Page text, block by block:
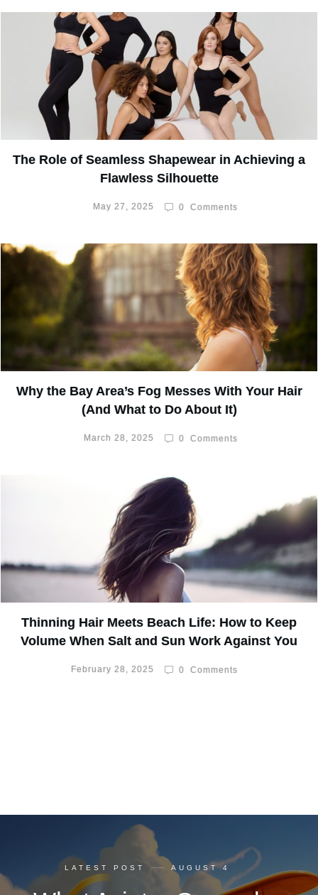
The Role of Seamless Shapewear in Achieving a
Flawless Silhouette
May 27, 2025 0 Comments
Why the Bay Area’s Fog Messes With Your Hair
(And What to Do About It)
March 28, 2025 0 Comments
Thinning Hair Meets Beach Life: How to Keep
Volume When Salt and Sun Work Against You
February 28, 2025 0 Comments
LATEST POST AUGUST 4